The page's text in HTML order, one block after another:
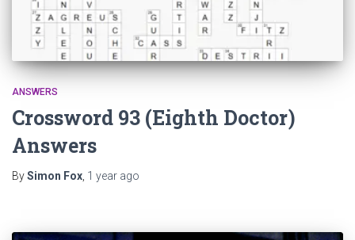
ANSWERS
Crossword 93 (Eighth Doctor)
Answers
BySimon Fox 1 year ago